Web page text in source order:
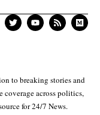
to breaking stories and
coverage across politics,
for 24/7 News.